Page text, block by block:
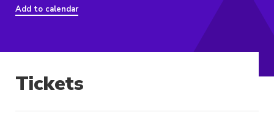
Add to calendar
Tickets